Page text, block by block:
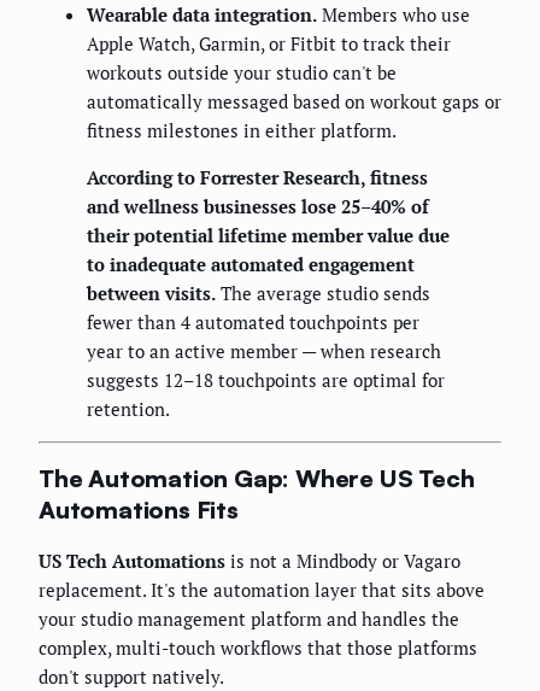
Wearable data integration. Members who use
Apple Watch, Garmin, or Fitbit to track their
workouts outside your studio can't be
automatically messaged based on workout gaps or
fitness milestones in either platform.
According to Forrester Research, fitness
and wellness businesses lose 25–40% of
their potential lifetime member value due
to inadequate automated engagement
between visits. The average studio sends
fewer than 4 automated touchpoints per
year to an active member — when research
suggests 12–18 touchpoints are optimal for
retention.
The Automation Gap: Where US Tech
Automations Fits
US Tech Automations is not a Mindbody or Vagaro
replacement. It's the automation layer that sits above
your studio management platform and handles the
complex, multi-touch workflows that those platforms
don't support natively.